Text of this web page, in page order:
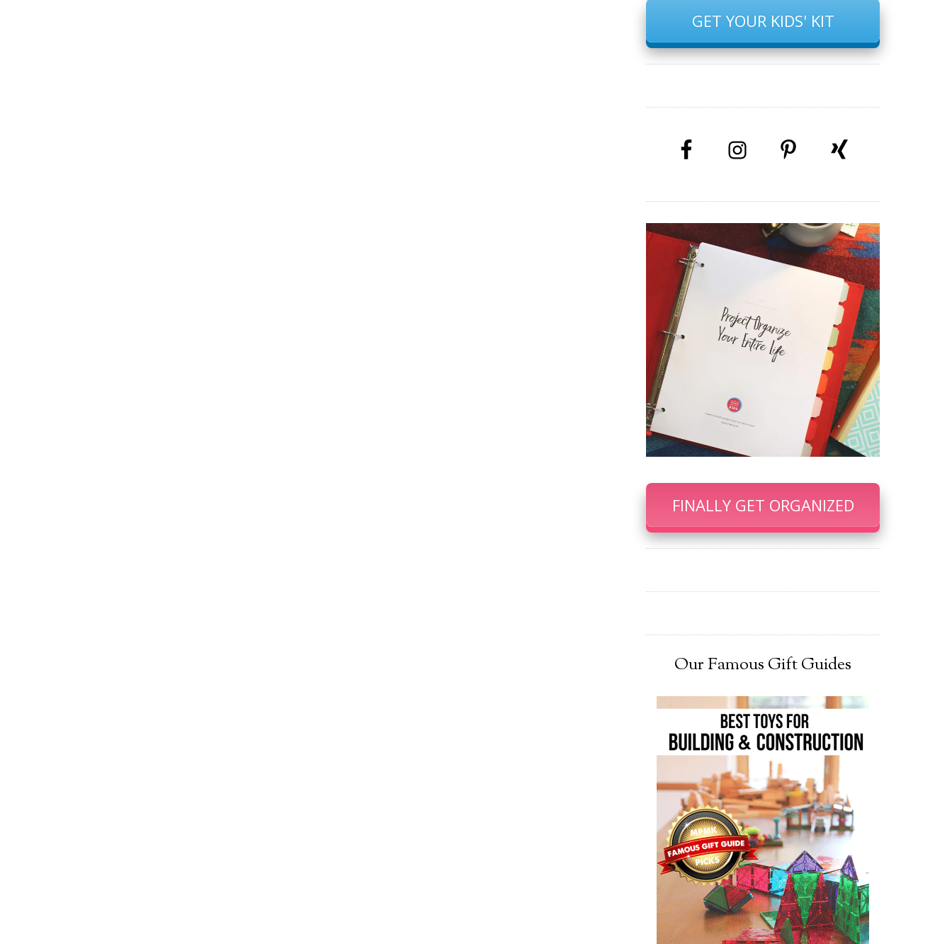
GET YOUR KIDS' KIT
FINALLY GET ORGANIZED
Our Famous Gift Guides